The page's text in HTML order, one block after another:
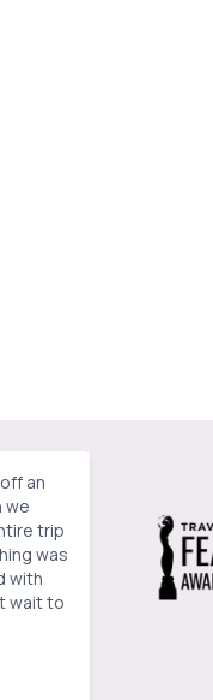
an
we
trip
was
with
wait to